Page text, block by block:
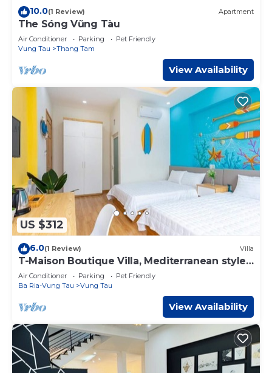
10.0(1 Review) Apartment
The Sóng Vũng Tàu
Air Conditioner Parking
Pet Friendly
Vung Tau
Thang Tam
View Availability
US $312
6.0(1 Review) Villa
T-Maison Boutique Villa, Mediterranean style,
Near Beach
Air Conditioner Parking
Pet Friendly
Ba Ria-Vung Tau
Vung Tau
View Availability